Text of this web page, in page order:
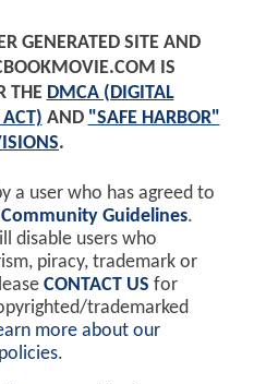
GENERATED SITE AND
IS
THE DMCA (DIGITAL
AND "SAFE HARBOR"
.
a user who has agreed to
Community Guidelines.
disable users who
piracy, trademark or
CONTACT US for
trademarked
more about our
.